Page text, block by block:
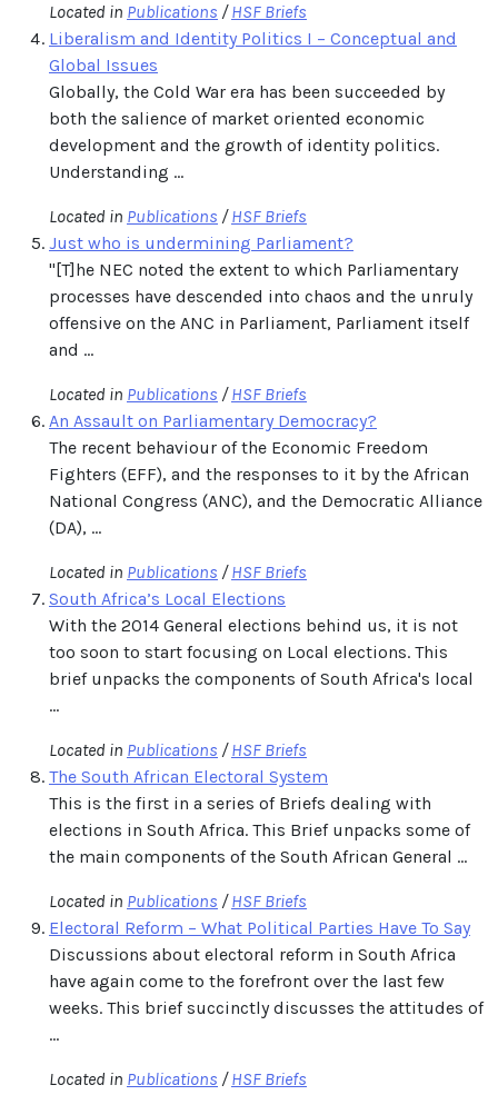
Located in Publications /HSF Briefs
Liberalism and Identity Politics I – Conceptual and
Global Issues
Globally, the Cold War era has been succeeded by
both the salience of market oriented economic
development and the growth of identity politics.
Understanding ...
Located in Publications /HSF Briefs
Just who is undermining Parliament?
"[T]he NEC noted the extent to which Parliamentary
processes have descended into chaos and the unruly
offensive on the ANC in Parliament, Parliament itself
and ...
Located in Publications /HSF Briefs
An Assault on Parliamentary Democracy?
The recent behaviour of the Economic Freedom
Fighters (EFF), and the responses to it by the African
National Congress (ANC), and the Democratic Alliance
(DA), ...
Located in Publications /HSF Briefs
South Africa’s Local Elections
With the 2014 General elections behind us, it is not
too soon to start focusing on Local elections. This
brief unpacks the components of South Africa's local
...
Located in Publications /HSF Briefs
The South African Electoral System
This is the first in a series of Briefs dealing with
elections in South Africa. This Brief unpacks some of
the main components of the South African General ...
Located in Publications /HSF Briefs
Electoral Reform – What Political Parties Have To Say
Discussions about electoral reform in South Africa
have again come to the forefront over the last few
weeks. This brief succinctly discusses the attitudes of
...
Located in Publications /HSF Briefs